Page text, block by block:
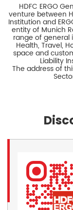
HDFC ERGO
venture between
Institution and
entity of Munich
range of general
Health, Travel,
space and
Liability
The address of